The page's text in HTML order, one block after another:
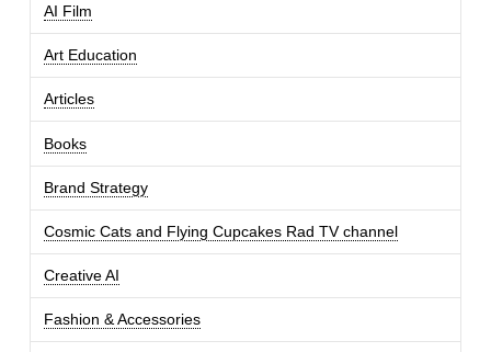
AI Film
Art Education
Articles
Books
Brand Strategy
Cosmic Cats and Flying Cupcakes Rad TV channel
Creative AI
Fashion & Accessories